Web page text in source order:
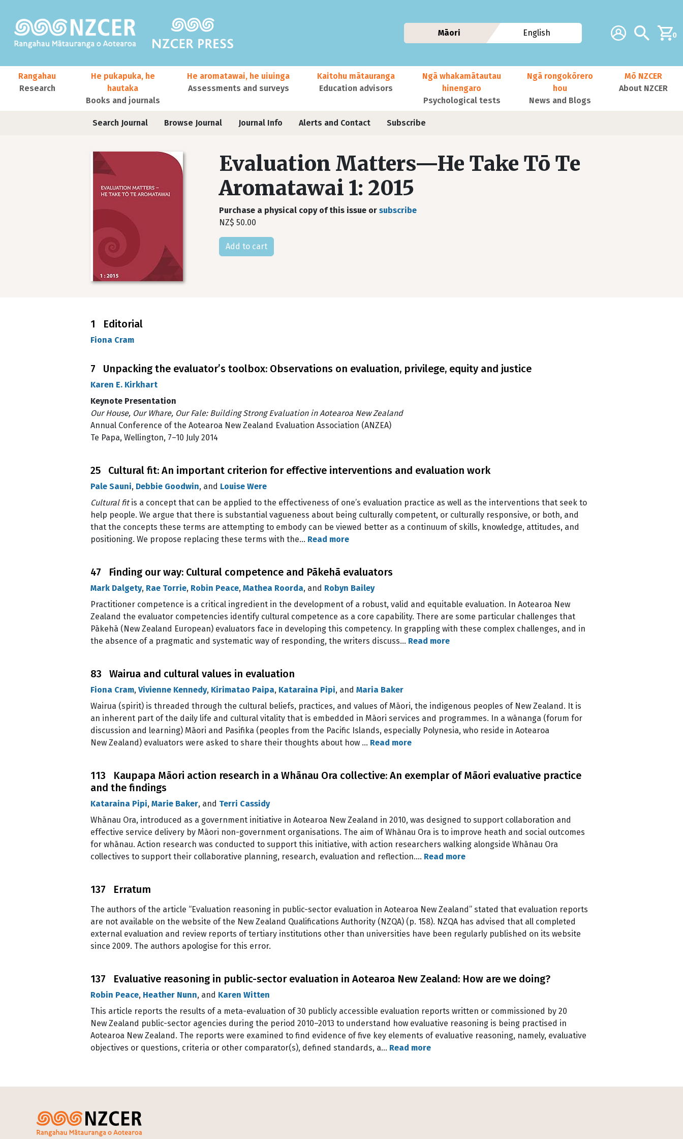
Additional
Account Search0
Māori English
Main navigation
Rangahau
Research
He pukapuka, he
hautaka
Books and journals
He aromatawai, he uiuinga
Assessments and surveys
Kaitohu mātauranga
Education advisors
Ngā whakamātautau
hinengaro
Psychological tests
Ngā rongokōrero
hou
News and Blogs
Mō NZCER
About NZCER
Journals contextual menu
Search Journal Browse Journal Journal Info Alerts and Contact Subscribe
Evaluation Matters—He Take Tō Te
Aromatawai 1: 2015
Purchase a physical copy of this issue or subscribe
NZ$ 50.00
1 Editorial
Fiona Cram
7 Unpacking the evaluator’s toolbox: Observations on evaluation, privilege, equity and justice
Karen E. Kirkhart
Keynote Presentation
Our House, Our Whare, Our Fale: Building Strong Evaluation in Aotearoa New Zealand
Annual Conference of the Aotearoa New Zealand Evaluation Association (ANZEA)
Te Papa, Wellington, 7–10 July 2014
25 Cultural fit: An important criterion for effective interventions and evaluation work
Pale Sauni, Debbie Goodwin, and Louise Were
Cultural fitis a concept that can be applied to the effectiveness of one’s evaluation practice as well as the interventions that seek to
help people. We argue that there is substantial vagueness about being culturally competent, or culturally responsive, or both, and
that the concepts these terms are attempting to embody can be viewed better as a continuum of skills, knowledge, attitudes, and
positioning. We propose replacing these terms with the… Read more
47 Finding our way: Cultural competence and Pākehā evaluators
Mark Dalgety, Rae Torrie, Robin Peace, Mathea Roorda, and Robyn Bailey
Practitioner competence is a critical ingredient in the development of a robust, valid and equitable evaluation. In Aotearoa New
Zealand the evaluator competencies identify cultural competence as a core capability. There are some particular challenges that
Pākehā (New Zealand European) evaluators face in developing this competency. In grappling with these complex challenges, and in
the absence of a pragmatic and systematic way of responding, the writers discuss… Read more
83 Wairua and cultural values in evaluation
Fiona Cram, Vivienne Kennedy, Kirimatao Paipa, Kataraina Pipi, and Maria Baker
Wairua (spirit) is threaded through the cultural beliefs, practices, and values of Māori, the indigenous peoples of New Zealand. It is
an inherent part of the daily life and cultural vitality that is embedded in Māori services and programmes. In a wānanga (forum for
discussion and learning) Māori and Pasifika (peoples from the Pacific Islands, especially Polynesia, who reside in Aotearoa
New Zealand) evaluators were asked to share their thoughts about how … Read more
113 Kaupapa Māori action research in a Whānau Ora collective: An exemplar of Māori evaluative practice
and the findings
Kataraina Pipi, Marie Baker, and Terri Cassidy
Whānau Ora, introduced as a government initiative in Aotearoa New Zealand in 2010, was designed to support collaboration and
effective service delivery by Māori non-government organisations. The aim of Whānau Ora is to improve heath and social outcomes
for whānau. Action research was conducted to support this initiative, with action researchers walking alongside Whānau Ora
collectives to support their collaborative planning, research, evaluation and reflection.… Read more
137 Erratum
The authors of the article “Evaluation reasoning in public-sector evaluation in Aotearoa New Zealand” stated that evaluation reports
are not available on the website of the New Zealand Qualifications Authority (NZQA) (p. 158). NZQA has advised that all completed
external evaluation and review reports of tertiary institutions other than universities have been regularly published on its website
since 2009. The authors apologise for this error.
137 Evaluative reasoning in public-sector evaluation in Aotearoa New Zealand: How are we doing?
Robin Peace, Heather Nunn, and Karen Witten
This article reports the results of a meta-evaluation of 30 publicly accessible evaluation reports written or commissioned by 20
New Zealand public-sector agencies during the period 2010–2013 to understand how evaluative reasoning is being practised in
Aotearoa New Zealand. The reports were examined to find evidence of five key elements of evaluative reasoning, namely, evaluative
objectives or questions, criteria or other comparator(s), defined standards, a… Read more